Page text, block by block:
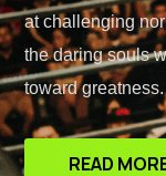
at challenging
the daring souls
toward greatness.
READ